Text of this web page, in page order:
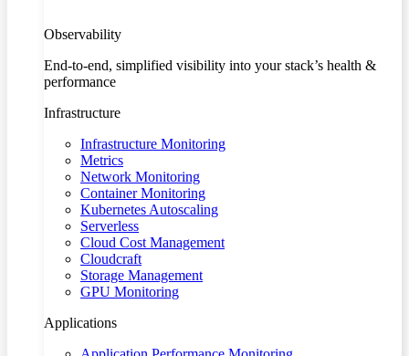
Observability
End-to-end, simplified visibility into your stack’s health &
performance
Infrastructure
Infrastructure Monitoring
Metrics
Network Monitoring
Container Monitoring
Kubernetes Autoscaling
Serverless
Cloud Cost Management
Cloudcraft
Storage Management
GPU Monitoring
Applications